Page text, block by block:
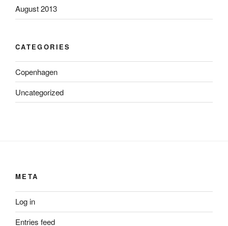
August 2013
CATEGORIES
Copenhagen
Uncategorized
META
Log in
Entries feed